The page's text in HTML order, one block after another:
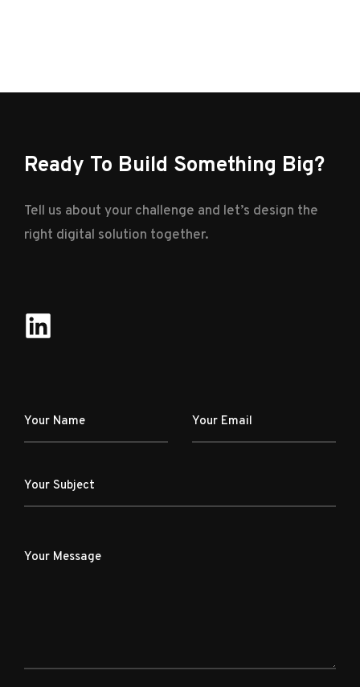
Ready To Build Something Big?
Tell us about your challenge and let’s design the
right digital solution together.